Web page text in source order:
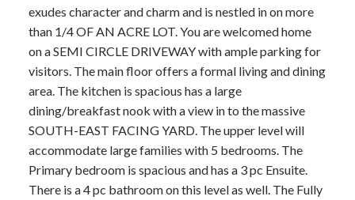
exudes character and charm and is nestled in on more
than 1/4 OF AN ACRE LOT. You are welcomed home
on a SEMI CIRCLE DRIVEWAY with ample parking for
visitors. The main floor offers a formal living and dining
area. The kitchen is spacious has a large
dining/breakfast nook with a view in to the massive
SOUTH-EAST FACING YARD. The upper level will
accommodate large families with 5 bedrooms. The
Primary bedroom is spacious and has a 3 pc Ensuite.
There is a 4 pc bathroom on this level as well. The Fully